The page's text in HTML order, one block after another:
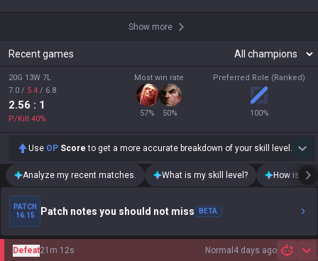
Show more
Recent games
20G 13W 7L
7.0 / 5.4 / 6.8
2.56 : 1
P/Kill 40%
Most win rate
57% 50%
Preferred Role (Ranked)
100%
Use OP Score to get a more accurate breakdown of your skill level.
Analyze my recent matches. What is my skill level? How is my
PATCH
16.15
Patch notes you should not miss BETA
Normal 4 days ago
Defeat21m 12s